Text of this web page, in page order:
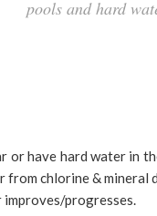
pools and hard
or have hard water in
chlorine & mineral
improves/progresses.